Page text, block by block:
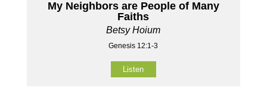
My Neighbors are People of Many
Faiths
Betsy Hoium
Genesis 12:1-3
Listen